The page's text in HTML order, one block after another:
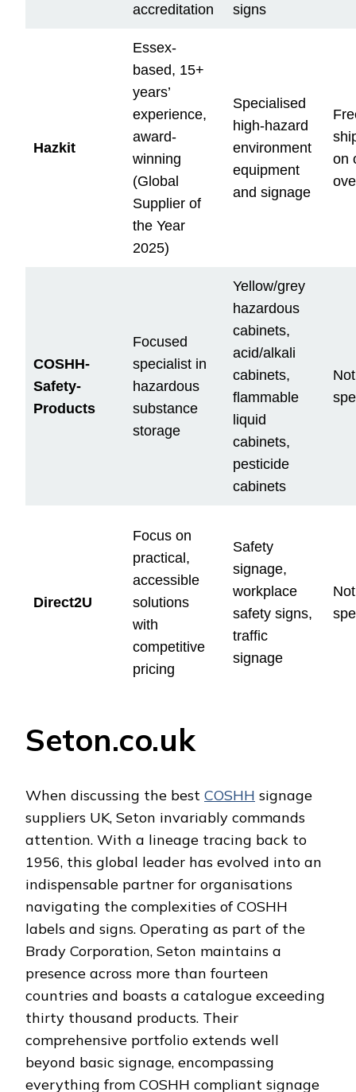
accreditation
signs
Hazkit
Essex-
based, 15+
years’
experience,
award-
winning
(Global
Supplier of
the Year
2025)
Specialised
high-hazard
environment
equipment
and signage
on
COSHH-
Safety-
Products
Focused
specialist in
hazardous
substance
storage
Yellow/grey
hazardous
cabinets,
acid/alkali
cabinets,
flammable
liquid
cabinets,
pesticide
cabinets
Not
Direct2U
Focus on
practical,
accessible
solutions
with
competitive
pricing
Safety
signage,
workplace
safety signs,
traffic
signage
Not
Seton.co.uk
When discussing the best COSHH signage
suppliers UK, Seton invariably commands
attention. With a lineage tracing back to
1956, this global leader has evolved into an
indispensable partner for organisations
navigating the complexities of COSHH
labels and signs. Operating as part of the
Brady Corporation, Seton maintains a
presence across more than fourteen
countries and boasts a catalogue exceeding
thirty thousand products. Their
comprehensive portfolio extends well
beyond basic signage, encompassing
everything from COSHH compliant signage